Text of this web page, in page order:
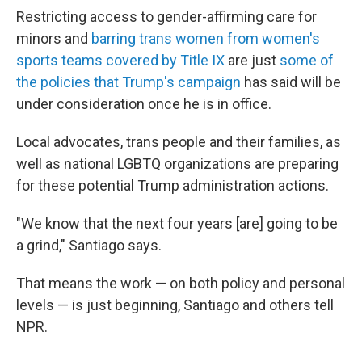
Restricting access to gender-affirming care for
minors and barring trans women from women's
sports teams covered by Title IX are just some of
the policies that Trump's campaign has said will be
under consideration once he is in office.
Local advocates, trans people and their families, as
well as national LGBTQ organizations are preparing
for these potential Trump administration actions.
"We know that the next four years [are] going to be
a grind," Santiago says.
That means the work — on both policy and personal
levels — is just beginning, Santiago and others tell
NPR.